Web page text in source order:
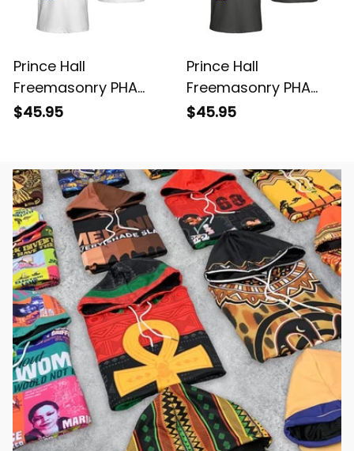
Prince Hall
Freemasonry PHA
White Polo Shirt L02
$45.95
Prince Hall
Freemasonry PHA
Gray Polo Shirt L02
$45.95